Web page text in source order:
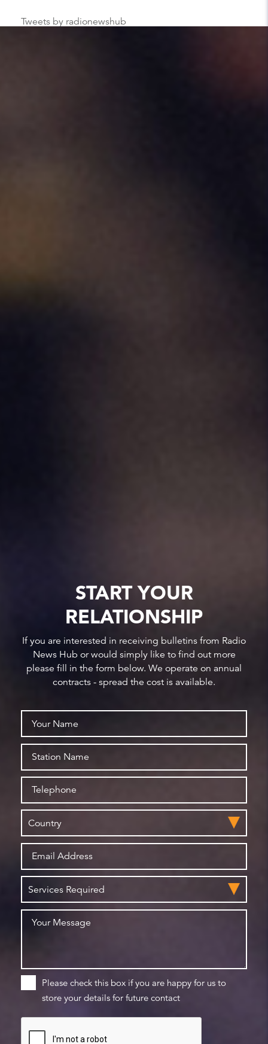
Tweets by radionewshub
START YOUR
RELATIONSHIP
If you are interested in receiving bulletins from Radio
News Hub or would simply like to find out more
please fill in the form below. We operate on annual
contracts - spread the cost is available.
Please check this box if you are happy for us to
store your details for future contact